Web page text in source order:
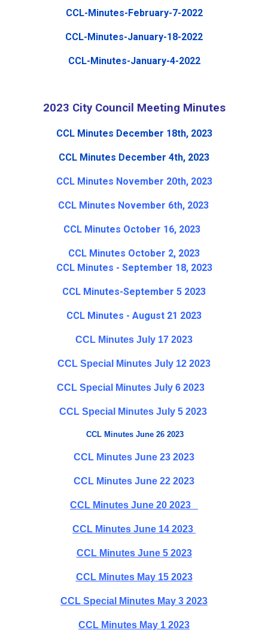
CCL-Minutes-February-7-2022
CCL-Minutes-January-18-2022
CCL-Minutes-January-4-2022
2023 City Council Meeting Minutes
CCL Minutes December 18th, 2023
CCL Minutes December 4th, 2023
CCL Minutes November 20th, 2023
CCL Minutes November 6th, 2023
CCL Minutes October 16, 2023
CCL Minutes October 2, 2023
CCL Minutes - September 18, 2023
CCL Minutes-September 5 2023
CCL Minutes - August 21 2023
CCL Minutes July 17 2023
CCL Special Minutes July 12 2023
CCL Special Minutes July 6 2023
CCL Special Minutes July 5 2023
CCL Minutes June 26 2023
CCL Minutes June 23 2023
CCL Minutes June 22 2023
CCL Minutes June 20 2023
CCL Minutes June 14 2023
CCL Minutes June 5 2023
CCL Minutes May 15 2023
CCL Special Minutes May 3 2023
CCL Minutes May 1 2023